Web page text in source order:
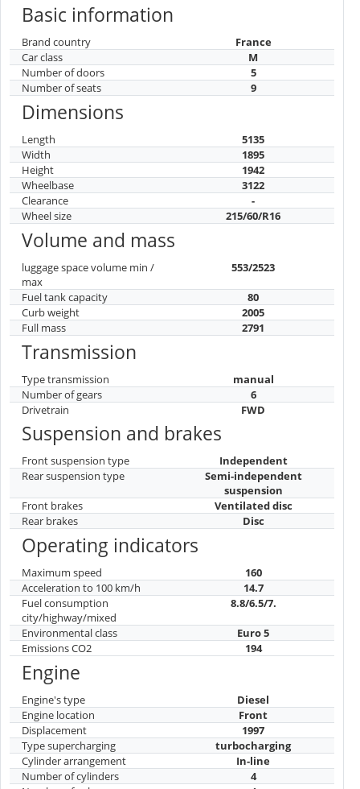
Basic information
Brand country
France
Car class
M
Number of doors
5
Number of seats
9
Dimensions
Length
5135
Width
1895
Height
1942
Wheelbase
3122
Clearance
-
Wheel size
215/60/R16
Volume and mass
luggage space volume min /
max
553/2523
Fuel tank capacity
80
Curb weight
2005
Full mass
2791
Transmission
Type transmission
manual
Number of gears
6
Drivetrain
FWD
Suspension and brakes
Front suspension type
Independent
Rear suspension type
Semi-independent
suspension
Front brakes
Ventilated disc
Rear brakes
Disc
Operating indicators
Maximum speed
160
Acceleration to 100 km/h
14.7
Fuel consumption
city/highway/mixed
8.8/6.5/7.
Environmental class
Euro 5
Emissions CO2
194
Engine
Engine's type
Diesel
Engine location
Front
Displacement
1997
Type supercharging
turbocharging
Cylinder arrangement
In-line
Number of cylinders
4